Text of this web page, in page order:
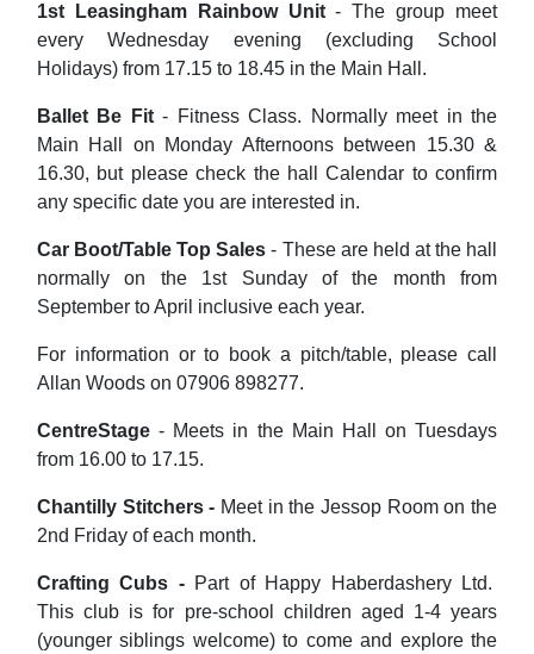
1st Leasingham Rainbow Unit- The group meet
every Wednesday evening (excluding School
Holidays) from 17.15 to 18.45 in the Main Hall.
Ballet Be Fit- Fitness Class. Normally meet in the
Main Hall on Monday Afternoons between 15.30 &
16.30, but please check the hall Calendar to confirm
any specific date you are interested in.
Car Boot/Table Top Sales - These are held at the hall
normally on the 1st Sunday of the month from
September to April inclusive each year.
For information or to book a pitch/table, please call
Allan Woods on 07906 898277.
CentreStage - Meets in the Main Hall on Tuesdays
from 16.00 to 17.15.
Chantilly Stitchers - Meet in the Jessop Room on the
2nd Friday of each month.
Crafting Cubs - Part of Happy Haberdashery Ltd.
This club is for pre-school children aged 1-4 years
(younger siblings welcome) to come and explore the